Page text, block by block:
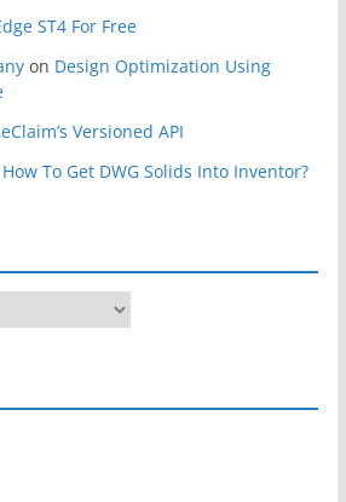
ST4 For Free
on Design Optimization Using
Versioned API
How To Get DWG Solids Into Inventor?